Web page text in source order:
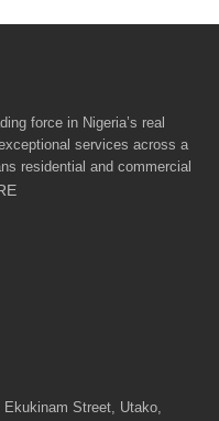
force in Nigeria’s real
services across a
residential and commercial
Ekukinam Street, Utako,